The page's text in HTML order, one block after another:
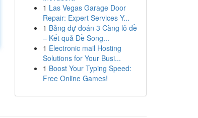
1 Las Vegas Garage Door
Repair: Expert Services Y...
1 Bảng dự đoán 3 Càng lô đề
– Kết quả Đề Song...
1 Electronic mail Hosting
Solutions for Your Busi...
1 Boost Your Typing Speed:
Free Online Games!